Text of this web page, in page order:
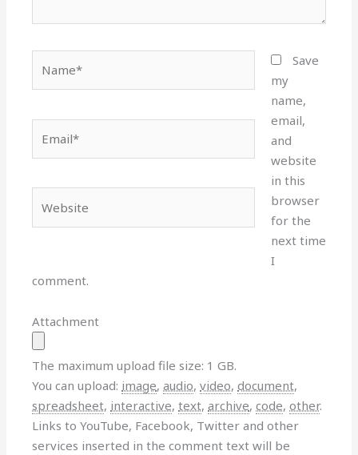
Save
my
name,
email,
and
website
in this
browser
for the
next time
I
comment.
Attachment
The maximum upload file size: 1 GB.
You can upload: image,audio,video,document,
spreadsheet, interactive,text,archive,code,other.
Links to YouTube, Facebook, Twitter and other
services inserted in the comment text will be